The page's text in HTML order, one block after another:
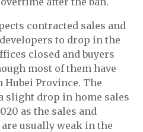
contracted sales and
to drop in the
closed and buyers
most of them have
Province. The
slight drop in home sales
as the sales and
usually weak in the